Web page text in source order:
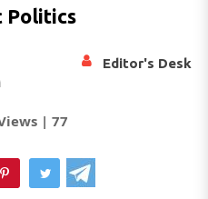
Politics
Editor's Desk
| 77